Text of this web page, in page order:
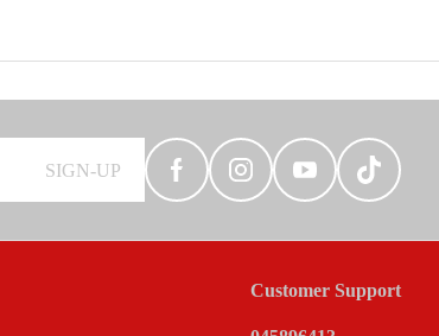
SIGN-UP
Customer Support